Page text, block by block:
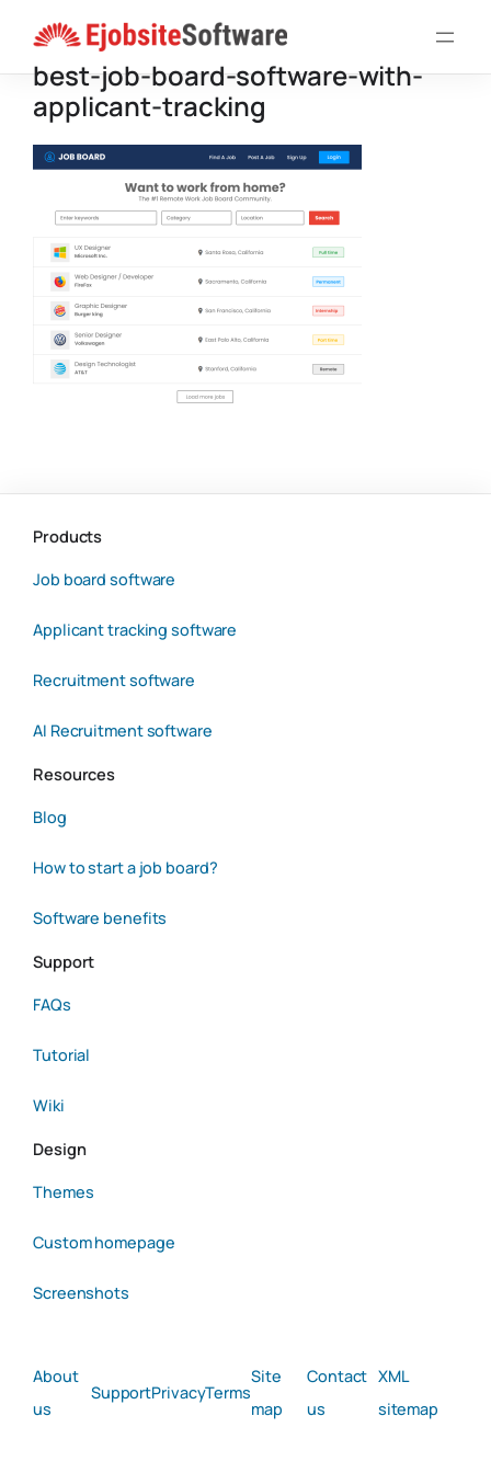
content
best-job-board-software-with-
applicant-tracking
Products
Job board software
Applicant tracking software
Recruitment software
AI Recruitment software
Resources
Blog
How to start a job board?
Software benefits
Support
FAQs
Tutorial
Wiki
Design
Themes
Custom homepage
Screenshots
About
us
SupportPrivacyTerms
Site
map
Contact
us
XML
sitemap